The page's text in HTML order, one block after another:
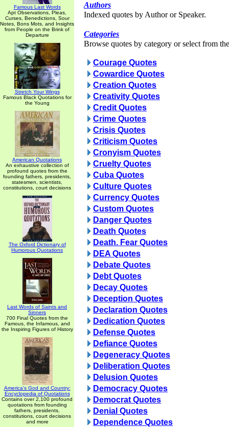
Famous Last Words
Apt Observations, Pleas,
Curses, Benedictions, Sour
Notes, Bons Mots, and Insights
from People on the Brink of
Departure
Stretch Your Wings
Famous Black Quotations for
the Young
American Quotations
An exhaustive collection of
profound quotes from the
founding fathers, presidents,
statesmen, scientists,
constitutions, court decisions
The Oxford Dictionary of
Humorous Quotations
Last Words of Saints and
Sinners
700 Final Quotes from the
Famous, the Infamous, and
the Inspiring Figures of History
America's God and Country:
Encyclopedia of Quotations
Contains over 2,100 profound
quotations from founding
fathers, presidents,
constitutions, court decisions
and more
Authors
Indexed quotes by Author or Speaker.
Categories
Browse quotes by category or select from
Courage Quotes
Cowardice Quotes
Creation Quotes
Creativity Quotes
Credit Quotes
Crime Quotes
Crisis Quotes
Criticism Quotes
Cronyism Quotes
Cruelty Quotes
Cuba Quotes
Culture Quotes
Currency Quotes
Custom Quotes
Danger Quotes
Death Quotes
Death. Fear Quotes
DEA Quotes
Debate Quotes
Debt Quotes
Decay Quotes
Deception Quotes
Declaration Quotes
Dedication Quotes
Defense Quotes
Defiance Quotes
Degeneracy Quotes
Deliberation Quotes
Delusion Quotes
Democracy Quotes
Democrat Quotes
Denial Quotes
Dependence Quotes